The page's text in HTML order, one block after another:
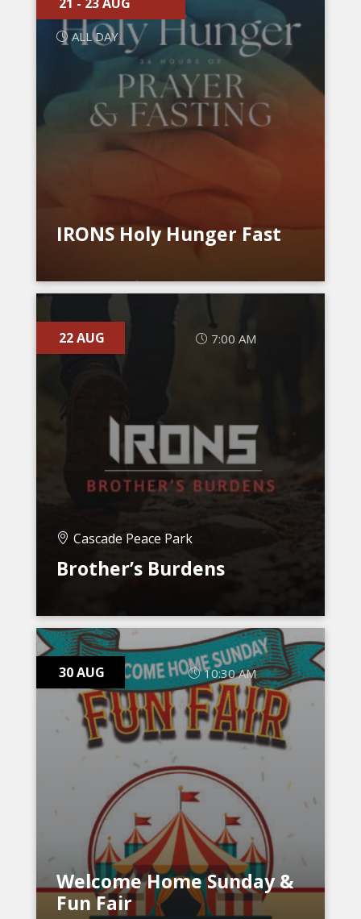
ALL DAY
IRONS Holy Hunger Fast
22 AUG 7:00 AM
Cascade Peace Park
Brother’s Burdens
30 AUG 10:30 AM
Welcome Home Sunday &
Fun Fair